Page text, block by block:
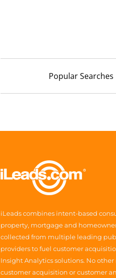
Popular Searches
iLeads combines intent-based
property, mortgage and
collected from multiple leading
providers to fuel customer
Insight Analytics solutions. No
customer acquisition or customer